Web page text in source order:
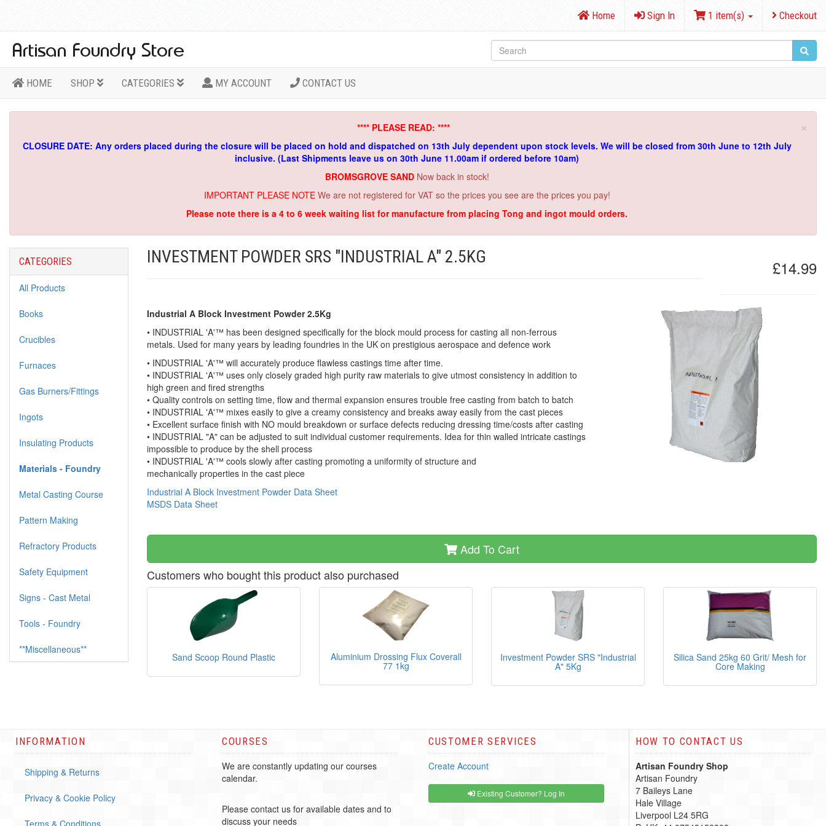
Home Sign In 1 item(s) Checkout
HOME SHOP CATEGORIES MY ACCOUNT CONTACT US
×
**** PLEASE READ: ****
CLOSURE DATE: Any orders placed during the closure will be placed on hold and dispatched on 13th July dependent upon stock levels. We will be closed from 30th June to 12th July
inclusive. (Last Shipments leave us on 30th June 11.00am if ordered before 10am)
BROMSGROVE SAND Now back in stock!
IMPORTANT PLEASE NOTE We are not registered for VAT so the prices you see are the prices you pay!
Please note there is a 4 to 6 week waiting list for manufacture from placing Tong and ingot mould orders.
INVESTMENT POWDER SRS "INDUSTRIAL A" 2.5KG
£14.99
Industrial A Block Investment Powder 2.5Kg
• INDUSTRIAL 'A'™ has been designed specifically for the block mould process for casting all non-ferrous
metals. Used for many years by leading foundries in the UK on prestigious aerospace and defence work
• INDUSTRIAL 'A'™ will accurately produce flawless castings time after time.
• INDUSTRIAL 'A'™ uses only closely graded high purity raw materials to give utmost consistency in addition to
high green and fired strengths
• Quality controls on setting time, flow and thermal expansion ensures trouble free casting from batch to batch
• INDUSTRIAL 'A'™ mixes easily to give a creamy consistency and breaks away easily from the cast pieces
• Excellent surface finish with NO mould breakdown or surface defects reducing dressing time/costs after casting
• INDUSTRIAL "A" can be adjusted to suit individual customer requirements. Idea for thin walled intricate castings
impossible to produce by the shell process
• INDUSTRIAL 'A'™ cools slowly after casting promoting a uniformity of structure and
mechanically properties in the cast piece
Industrial A Block Investment Powder Data Sheet
MSDS Data Sheet
Add To Cart
Customers who bought this product also purchased
Sand Scoop Round Plastic Aluminium Drossing Flux Coverall
77 1kg
Investment Powder SRS "Industrial
A" 5Kg
Silica Sand 25kg 60 Grit/ Mesh for
Core Making
CATEGORIES
All Products
Books
Crucibles
Furnaces
Gas Burners/Fittings
Ingots
Insulating Products
Materials - Foundry
Metal Casting Course
Pattern Making
Refractory Products
Safety Equipment
Signs - Cast Metal
Tools - Foundry
**Miscellaneous**
INFORMATION
Shipping & Returns
Privacy & Cookie Policy
Terms & Conditions
COURSES
We are constantly updating our courses
calendar.
Please contact us for available dates and to
discuss your needs
CUSTOMER SERVICES
Create Account
Existing Customer? Log In
HOW TO CONTACT US
Artisan Foundry Shop
Artisan Foundry
7 Baileys Lane
Hale Village
Liverpool L24 5RG